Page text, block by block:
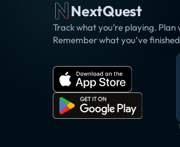
NextQuest
Track what you’re playing. Plan
Remember what you’ve